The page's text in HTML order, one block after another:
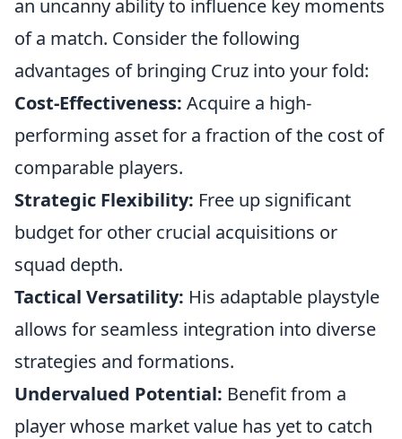
an uncanny ability to influence key moments
of a match. Consider the following
advantages of bringing Cruz into your fold:
Cost-Effectiveness: Acquire a high-
performing asset for a fraction of the cost of
comparable players.
Strategic Flexibility: Free up significant
budget for other crucial acquisitions or
squad depth.
Tactical Versatility: His adaptable playstyle
allows for seamless integration into diverse
strategies and formations.
Undervalued Potential: Benefit from a
player whose market value has yet to catch